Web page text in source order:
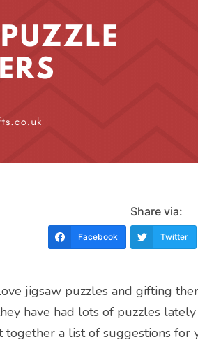
Share via:
Facebook Twitter
jigsaw puzzles and gifting
have had lots of puzzles
together a list of suggestions